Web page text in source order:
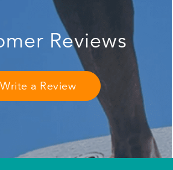
Reviews
Write a Review